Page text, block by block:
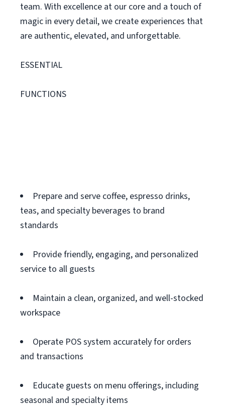
team. With excellence at our core and a touch of
magic in every detail, we create experiences that
are authentic, elevated, and unforgettable.
ESSENTIAL
FUNCTIONS
Prepare and serve coffee, espresso drinks,
teas, and specialty beverages to brand
standards
Provide friendly, engaging, and personalized
service to all guests
Maintain a clean, organized, and well-stocked
workspace
Operate POS system accurately for orders
and transactions
Educate guests on menu offerings, including
seasonal and specialty items